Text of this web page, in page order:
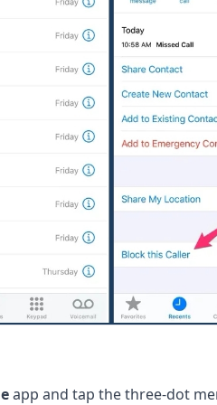
app and tap the three-dot